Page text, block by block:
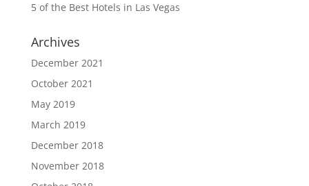
5 of the Best Hotels in Las Vegas
Archives
December 2021
October 2021
May 2019
March 2019
December 2018
November 2018